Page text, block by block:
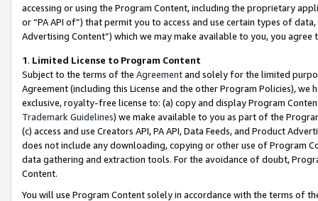
accessing or using the Program Content, including the proprietary
or “PA API of”) that permit you to access and use certain types of
Advertising Content”) which we may make available to you, you agree
1. Limited License to Program Content
Subject to the terms of the Agreementand solely for the limited
Agreement (including this License and the other Program Policies),
exclusive, royalty-free license to: (a) copy and display Program
Trademark Guidelines) we make available to you as part of the
(c) access and use Creators API, PA API, Data Feeds, and Product
does not include any downloading, copying or other use of Program
data gathering and extraction tools. For the avoidance of doubt,
Content.
You will use Program Content solely in accordance with the terms of